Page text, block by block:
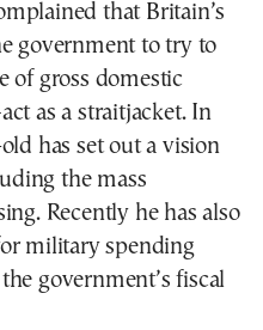
that Britain’s
government to try to
of gross domestic
as a straitjacket. In
has set out a vision
the mass
Recently he has also
military spending
government’s fiscal